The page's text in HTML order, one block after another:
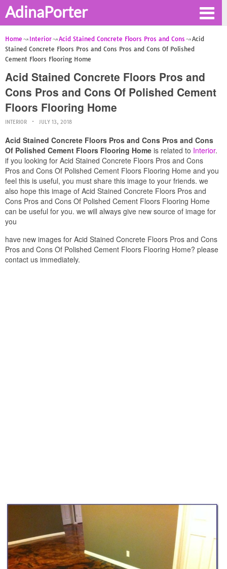
AdinaPorter
Home Interior Acid Stained Concrete Floors Pros and Cons
Acid
Stained Concrete Floors Pros and Cons Pros and Cons Of Polished
Cement Floors Flooring Home
Acid Stained Concrete Floors Pros and
Cons Pros and Cons Of Polished Cement
Floors Flooring Home
INTERIOR JULY 13, 2018
Acid Stained Concrete Floors Pros and Cons Pros and Cons
Of Polished Cement Floors Flooring Home is related to Interior.
if you looking for Acid Stained Concrete Floors Pros and Cons
Pros and Cons Of Polished Cement Floors Flooring Home and you
feel this is useful, you must share this image to your friends. we
also hope this image of Acid Stained Concrete Floors Pros and
Cons Pros and Cons Of Polished Cement Floors Flooring Home
can be useful for you. we will always give new source of image for
you
have new images for Acid Stained Concrete Floors Pros and Cons
Pros and Cons Of Polished Cement Floors Flooring Home? please
contact us immediately.